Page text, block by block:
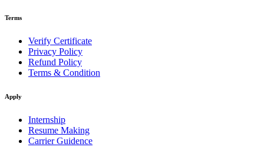
Terms
Verify Certificate
Privacy Policy
Refund Policy
Terms & Condition
Apply
Internship
Resume Making
Carrier Guidence